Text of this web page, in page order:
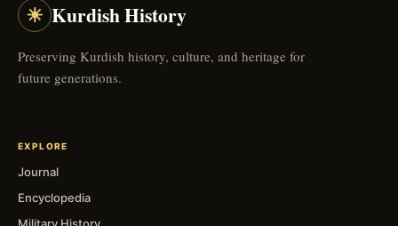
☀ Kurdish History
Preserving Kurdish history, culture, and heritage for
future generations.
EXPLORE
Journal
Encyclopedia
Military History